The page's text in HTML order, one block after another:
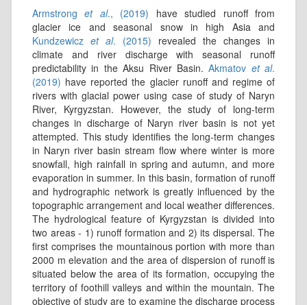
Armstronget al., (2019) have studied runoff from
glacier ice and seasonal snow in high Asia and
Kundzewicz et al. (2015) revealed the changes in
climate and river discharge with seasonal runoff
predictability in the Aksu River Basin.Akmatov et al.
(2019) have reported the glacier runoff and regime of
rivers with glacial power using case of study of Naryn
River, Kyrgyzstan. However, the study of long-term
changes in discharge of Naryn river basin is not yet
attempted. This study identifies the long-term changes
in Naryn river basin stream flow where winter is more
snowfall, high rainfall in spring and autumn, and more
evaporation in summer. In this basin, formation of runoff
and hydrographic network is greatly influenced by the
topographic arrangement and local weather differences.
The hydrological feature of Kyrgyzstan is divided into
two areas - 1) runoff formation and 2) its dispersal. The
first comprises the mountainous portion with more than
2000 m elevation and the area of dispersion of runoff is
situated below the area of its formation, occupying the
territory of foothill valleys and within the mountain. The
objective of study are to examine the discharge process